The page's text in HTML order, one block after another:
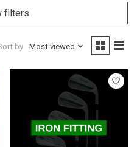
filters
by Most viewed